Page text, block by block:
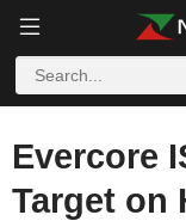
Evercore
Target on